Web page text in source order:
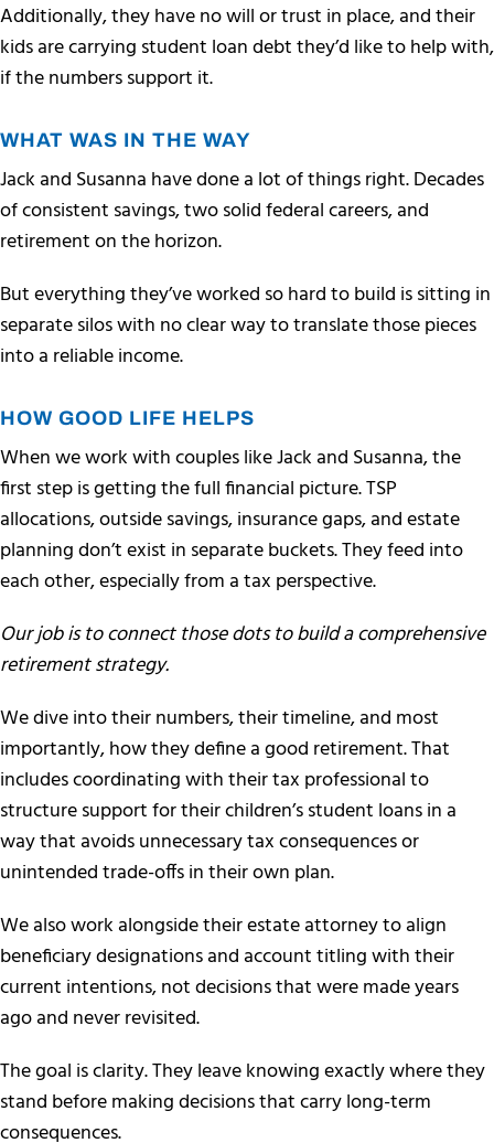
Additionally, they have no will or trust in place, and their
kids are carrying student loan debt they’d like to help with,
if the numbers support it.
WHAT WAS IN THE WAY
Jack and Susanna have done a lot of things right. Decades
of consistent savings, two solid federal careers, and
retirement on the horizon.
But everything they’ve worked so hard to build is sitting in
separate silos with no clear way to translate those pieces
into a reliable income.
HOW GOOD LIFE HELPS
When we work with couples like Jack and Susanna, the
first step is getting the full financial picture. TSP
allocations, outside savings, insurance gaps, and estate
planning don’t exist in separate buckets. They feed into
each other, especially from a tax perspective.
Our job is to connect those dots to build a comprehensive
retirement strategy.
We dive into their numbers, their timeline, and most
importantly, how they define a good retirement. That
includes coordinating with their tax professional to
structure support for their children’s student loans in a
way that avoids unnecessary tax consequences or
unintended trade-offs in their own plan.
We also work alongside their estate attorney to align
beneficiary designations and account titling with their
current intentions, not decisions that were made years
ago and never revisited.
The goal is clarity. They leave knowing exactly where they
stand before making decisions that carry long-term
consequences.